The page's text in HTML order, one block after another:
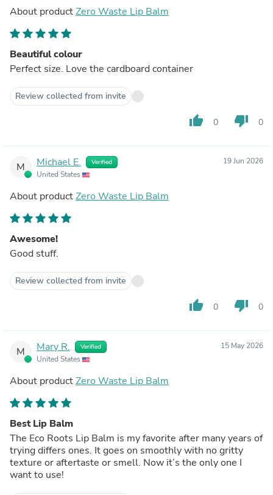
About productZero Waste Lip Balm
Beautiful colour
Perfect size. Love the cardboard container
Review collected from invite
thumb_up 0 thumb_down 0
M Michael E. Verified
United States
19 Jun 2026
About productZero Waste Lip Balm
Awesome!
Good stuff.
Review collected from invite
thumb_up 0 thumb_down 0
M Mary R. Verified
United States
15 May 2026
About productZero Waste Lip Balm
Best Lip Balm
The Eco Roots Lip Balm is my favorite after many years of
trying differs ones. It goes on smoothly with no gritty
texture or aftertaste or smell. Now it’s the only one I
want to use!